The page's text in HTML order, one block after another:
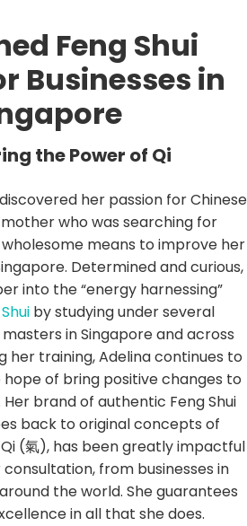
Feng Shui
Businesses in
the Power of Qi
her passion for Chinese
who was searching for
means to improve her
Determined and curious,
into the “energy harnessing”
by studying under several
in Singapore and across
her training, Adelina continues to
of bring positive changes to
Her brand of authentic Feng Shui
back to original concepts of
(氣), has been greatly impactful
from businesses in
the world. She guarantees
in all that she does.